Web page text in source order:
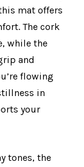
mat offers
The cork
while the
and
flowing
in
your
tones, the